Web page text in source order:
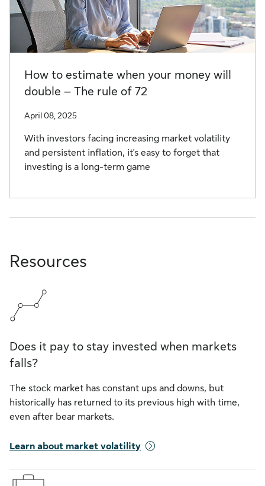
How to estimate when your money will
double – The rule of 72
April 08, 2025
With investors facing increasing market volatility
and persistent inflation, it's easy to forget that
investing is a long-term game
Resources
Does it pay to stay invested when markets
falls?
The stock market has constant ups and downs, but
historically has returned to its previous high with time,
even after bear markets.
Learn about market volatility